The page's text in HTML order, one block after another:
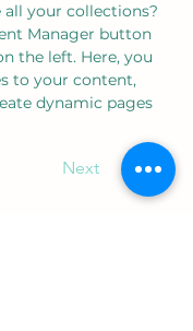
your collections?
Manager button
the left. Here, you
to your content,
dynamic pages
Next